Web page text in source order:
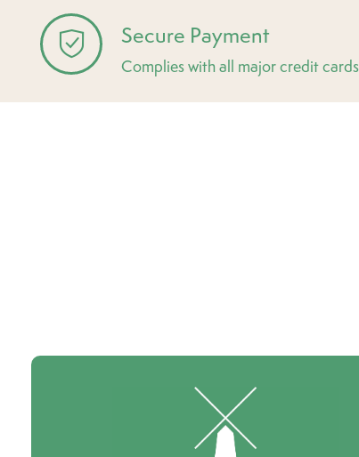
Secure Payment
Complies with all major credit cards